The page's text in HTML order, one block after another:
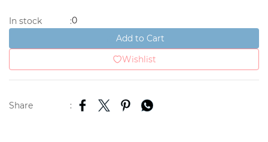
In stock :0
Add to Cart
Wishlist
Share :